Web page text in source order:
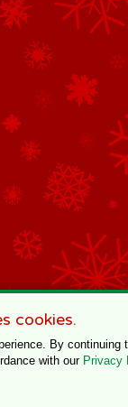
cookies.
By continuing
with our Privacy